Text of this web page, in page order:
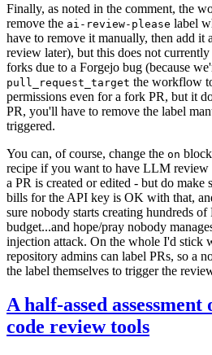
Finally, as noted in the comment, the
remove the ai-review-please label
have to remove it manually, then add it
review later), but this does not
forks due to a Forgejo bug (because
pull_request_target the workflow
permissions even for a fork PR, but it
PR, you'll have to remove the label
triggered.
You can, of course, change the on
recipe if you want to have LLM review
a PR is created or edited - but do make
bills for the API key is OK with that,
sure nobody starts creating hundreds
budget...and hope/pray nobody
injection attack. On the whole I'd stick
repository admins can label PRs, so a
the label themselves to trigger the
A half-assed
code review tools